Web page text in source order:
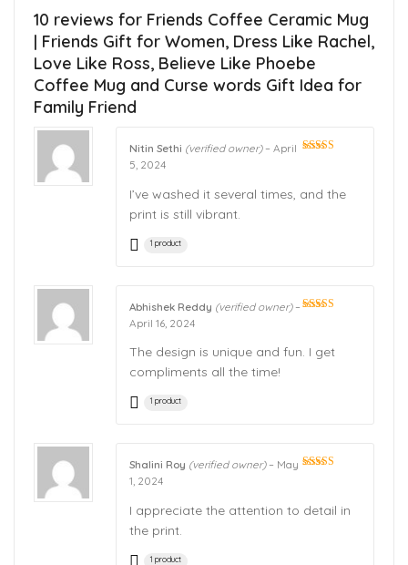
10 reviews for Friends Coffee Ceramic Mug
| Friends Gift for Women, Dress Like Rachel,
Love Like Ross, Believe Like Phoebe
Coffee Mug and Curse words Gift Idea for
Family Friend
Nitin Sethi (verified owner) – April
5, 2024
I’ve washed it several times, and the
print is still vibrant.
1 product
Abhishek Reddy (verified owner) –
April 16, 2024
The design is unique and fun. I get
compliments all the time!
1 product
Shalini Roy (verified owner) – May
1, 2024
I appreciate the attention to detail in
the print.
1 product